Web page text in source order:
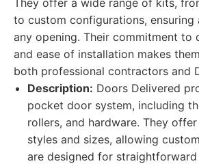
They offer a wide range of kits,
to custom configurations,
any opening. Their commitment to
and ease of installation makes
both professional contractors and
Description: Doors Delivered
pocket door system, including
rollers, and hardware. They
styles and sizes, allowing
are designed for